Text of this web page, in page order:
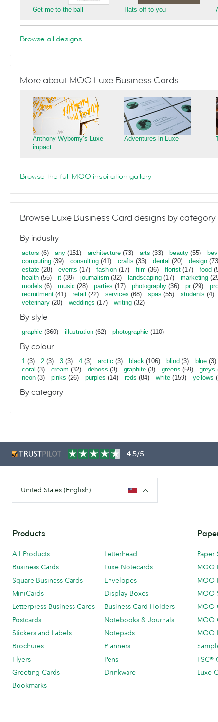
Get me to the ball Hats off to you
Browse all designs
More about MOO Luxe Business Cards
Anthony Wyborny’s Luxe
impact
Adventures in Luxe
Browse the full MOO inspiration gallery
Browse Luxe Business Card designs by category
By industry
actors (6) any (151) architecture (73) arts (33) beauty (55)
computing (39) consulting (41) crafts (33) dental (20) design
estate (28) events (17) fashion (17) film (36) florist (17) food
health (55) it (39) journalism (32) landscaping (17) marketing
models (6) music (28) parties (17) photography (36) pr(29)
recruitment (41) retail (22) services (68) spas (55) students (4)
veterinary (20) weddings (17) writing (32)
By style
graphic (360) illustration (62) photographic (110)
By colour
1 (3) 2 (3) 3 (3) 4 (3) arctic (3) black (106) blind (3) blue (3)
coral (3) cream (32) deboss (3) graphite (3) greens (59) greys
neon (3) pinks (26) purples (14) reds (84) white (159) yellows
By category
4.5/5
United States (English)
Products
All Products
Business Cards
Square Business Cards
MiniCards
Letterpress Business Cards
Postcards
Stickers and Labels
Brochures
Flyers
Greeting Cards
Bookmarks
Letterhead
Luxe Notecards
Envelopes
Display Boxes
Business Card Holders
Notebooks & Journals
Notepads
Planners
Pens
Drinkware
Paper
MOO
MOO
MOO
MOO
MOO
MOO
FSC®
Luxe